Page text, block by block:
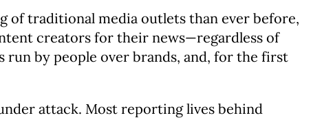
of traditional media outlets than ever before,
creators for their news—regardless of
run by people over brands, and, for the first
attack. Most reporting lives behind